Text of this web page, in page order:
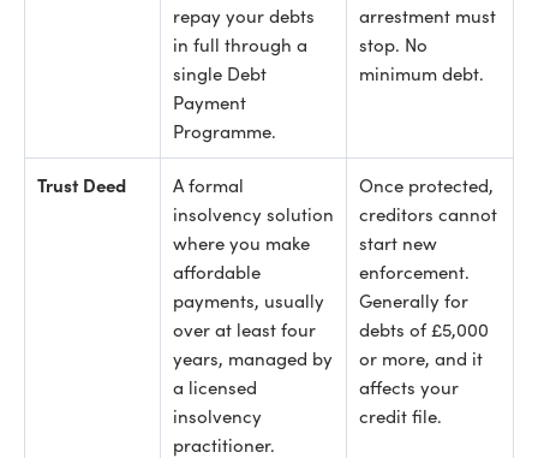
repay your debts
in full through a
single Debt
Payment
Programme.
arrestment must
stop. No
minimum debt.
Trust Deed
A formal
insolvency solution
where you make
affordable
payments, usually
over at least four
years, managed by
a licensed
insolvency
practitioner.
Once protected,
creditors cannot
start new
enforcement.
Generally for
debts of £5,000
or more, and it
affects your
credit file.